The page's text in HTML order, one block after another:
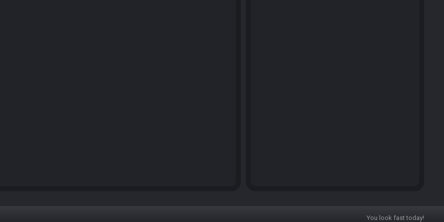
You look fast today!